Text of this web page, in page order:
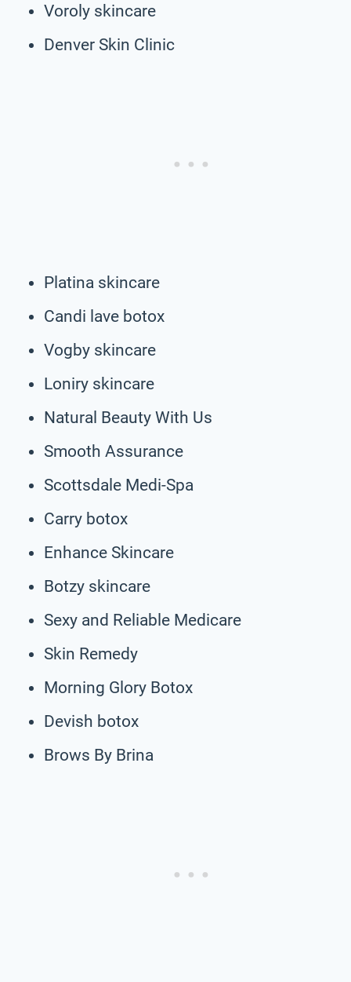
Voroly skincare
Denver Skin Clinic
Platina skincare
Candi lave botox
Vogby skincare
Loniry skincare
Natural Beauty With Us
Smooth Assurance
Scottsdale Medi-Spa
Carry botox
Enhance Skincare
Botzy skincare
Sexy and Reliable Medicare
Skin Remedy
Morning Glory Botox
Devish botox
Brows By Brina